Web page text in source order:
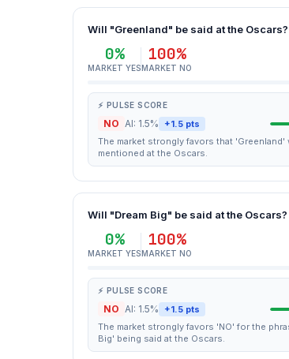
Will "Greenland" be said at the Oscars?
0%
MARKET YES
100%
MARKET NO
⚡ PULSE SCORE
NO AI: 1.5% +1.5 pts
The market strongly favors that 'Greenland'
mentioned at the Oscars.
Will "Dream Big" be said at the Oscars?
0%
MARKET YES
100%
MARKET NO
⚡ PULSE SCORE
NO AI: 1.5% +1.5 pts
The market strongly favors 'NO' for the
Big' being said at the Oscars.